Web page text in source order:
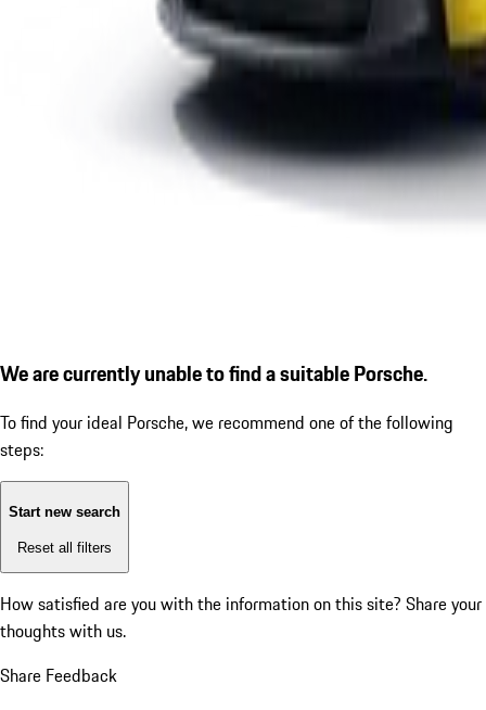
We are currently unable to find a suitable Porsche.
To find your ideal Porsche, we recommend one of the following
steps:
Start new search
Reset all filters
How satisfied are you with the information on this site? Share your
thoughts with us.
Share Feedback